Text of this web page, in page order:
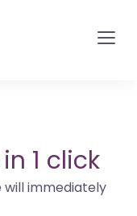
1 click
will immediately